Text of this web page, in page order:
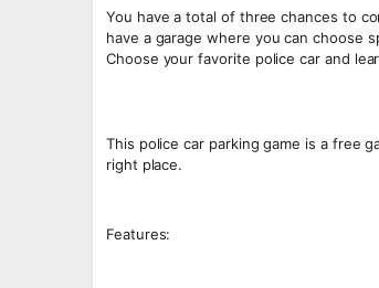
You have a total of three chances to
have a garage where you can choose
Choose your favorite police car and
This police car parking game is a free
right place.
Features: